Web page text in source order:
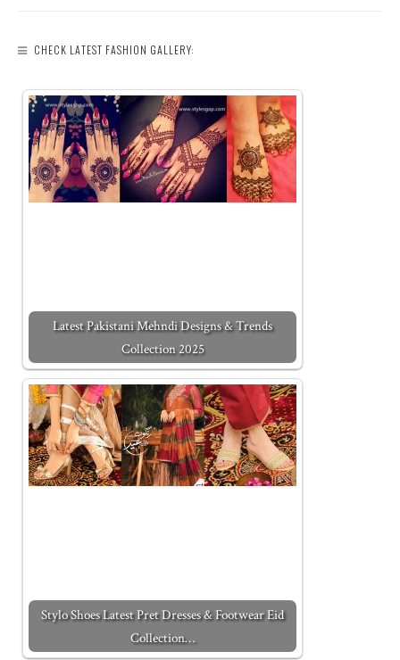
CHECK LATEST FASHION GALLERY:
Latest Pakistani Mehndi Designs & Trends
Collection 2025
Stylo Shoes Latest Pret Dresses & Footwear Eid
Collection…